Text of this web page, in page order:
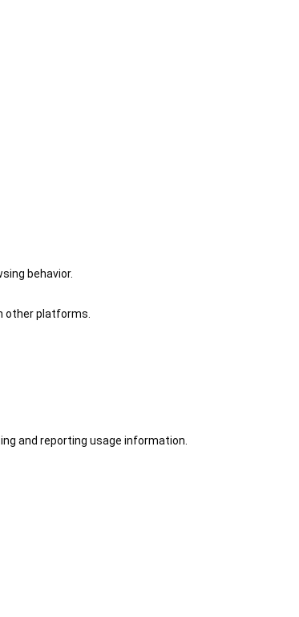
behavior.
other platforms.
and reporting usage information.